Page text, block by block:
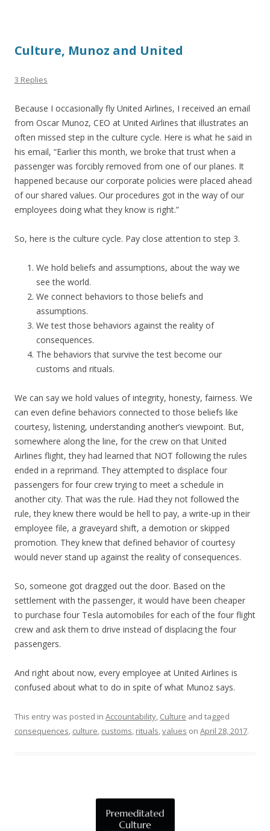
Culture, Munoz and United
3 Replies
Because I occasionally fly United Airlines, I received an email
from Oscar Munoz, CEO at United Airlines that illustrates an
often missed step in the culture cycle. Here is what he said in
his email, “Earlier this month, we broke that trust when a
passenger was forcibly removed from one of our planes. It
happened because our corporate policies were placed ahead
of our shared values. Our procedures got in the way of our
employees doing what they know is right.”
So, here is the culture cycle. Pay close attention to step 3.
We hold beliefs and assumptions, about the way we
see the world.
We connect behaviors to those beliefs and
assumptions.
We test those behaviors against the reality of
consequences.
The behaviors that survive the test become our
customs and rituals.
We can say we hold values of integrity, honesty, fairness. We
can even define behaviors connected to those beliefs like
courtesy, listening, understanding another’s viewpoint. But,
somewhere along the line, for the crew on that United
Airlines flight, they had learned that NOT following the rules
ended in a reprimand. They attempted to displace four
passengers for four crew trying to meet a schedule in
another city. That was the rule. Had they not followed the
rule, they knew there would be hell to pay, a write-up in their
employee file, a graveyard shift, a demotion or skipped
promotion. They knew that defined behavior of courtesy
would never stand up against the reality of consequences.
So, someone got dragged out the door. Based on the
settlement with the passenger, it would have been cheaper
to purchase four Tesla automobiles for each of the four flight
crew and ask them to drive instead of displacing the four
passengers.
And right about now, every employee at United Airlines is
confused about what to do in spite of what Munoz says.
This entry was posted in Accountability, Culture and tagged
consequences, culture, customs, rituals,values on April 28, 2017.